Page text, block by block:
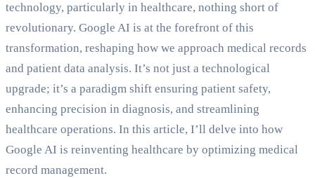
technology, particularly in healthcare, nothing short of
revolutionary. Google AI is at the forefront of this
transformation, reshaping how we approach medical records
and patient data analysis. It’s not just a technological
upgrade; it’s a paradigm shift ensuring patient safety,
enhancing precision in diagnosis, and streamlining
healthcare operations. In this article, I’ll delve into how
Google AI is reinventing healthcare by optimizing medical
record management.